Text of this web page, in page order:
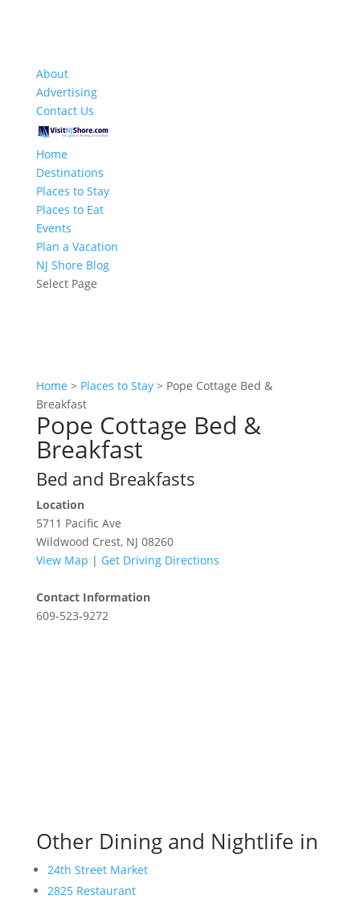
About
Advertising
Contact Us
Home
Destinations
Places to Stay
Places to Eat
Events
Plan a Vacation
NJ Shore Blog
Select Page
Home > Places to Stay> Pope Cottage Bed &
Breakfast
Pope Cottage Bed &
Breakfast
Bed and Breakfasts
Location
5711 Pacific Ave
Wildwood Crest, NJ 08260
View Map | Get Driving Directions
Contact Information
609-523-9272
Other Dining and Nightlife in
24th Street Market
2825 Restaurant